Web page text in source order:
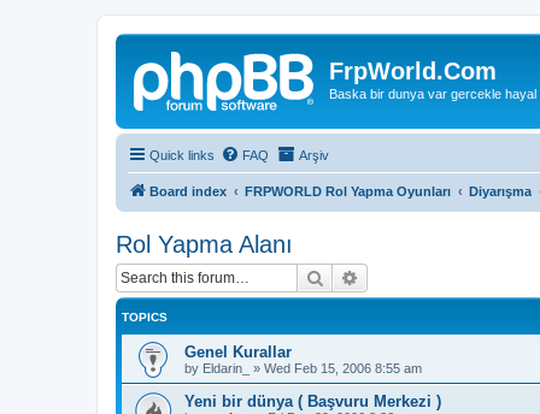
FrpWorld.Com
Baska bir dunya var gercekle hayal
Quick links FAQ Arşiv
Board index FRPWORLD Rol Yapma Oyunları Diyarışma
Rol Yapma Alanı
Search
TOPICS
Genel Kurallar
by Eldarin_ » Wed Feb 15, 2006 8:55 am
Yeni bir dünya ( Başvuru Merkezi )